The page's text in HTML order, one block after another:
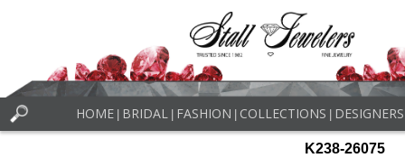
HOME BRIDAL FASHION COLLECTIONS DESIGNERS
K238-26075